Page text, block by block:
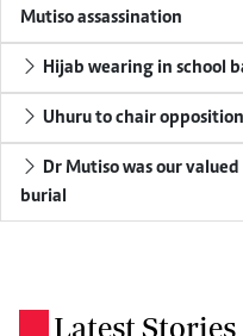
Mutiso assassination
Hijab wearing in school
Uhuru to chair
Dr Mutiso was our
burial
Latest Stories